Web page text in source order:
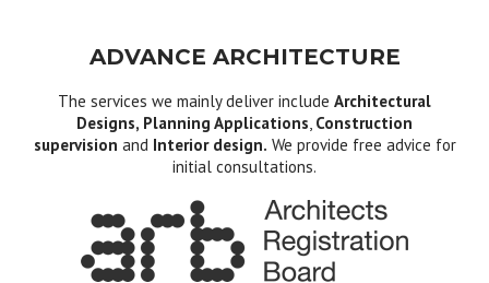
ADVANCE ARCHITECTURE
The services we mainly deliver include Architectural
Designs, Planning Applications, Construction
supervision and Interior design. We provide free advice for
initial consultations.